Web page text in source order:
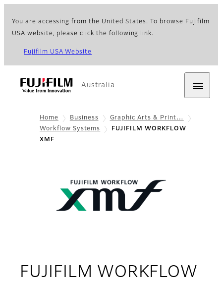
You are accessing from the United States. To browse Fujifilm
USA website, please click the following link.
Fujifilm USA Website
Australia
Home Business
Graphic Arts & Print…
Workflow Systems
FUJIFILM WORKFLOW
XMF
FUJIFILM WORKFLOW